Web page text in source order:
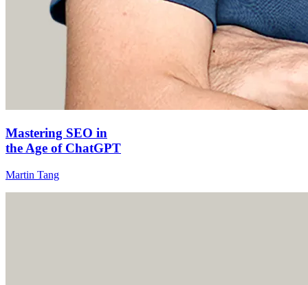
Mastering SEO in
the Age of ChatGPT
Martin Tang